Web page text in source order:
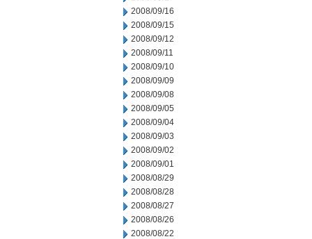
2008/09/16
2008/09/15
2008/09/12
2008/09/11
2008/09/10
2008/09/09
2008/09/08
2008/09/05
2008/09/04
2008/09/03
2008/09/02
2008/09/01
2008/08/29
2008/08/28
2008/08/27
2008/08/26
2008/08/22